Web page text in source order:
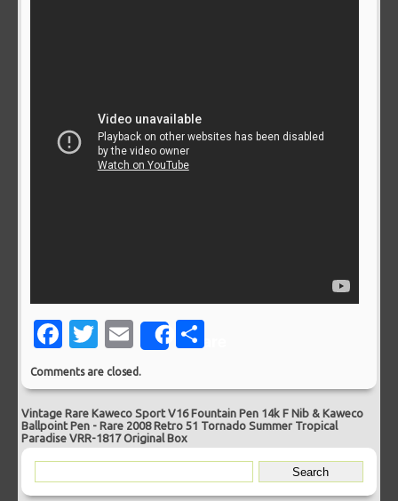
Facebook
Twitter
EmailShare
Comments are closed.
Vintage Rare Kaweco Sport V16 Fountain Pen 14k F Nib & Kaweco
Ballpoint Pen -Rare 2008 Retro 51 Tornado Summer Tropical
Paradise VRR-1817 Original Box